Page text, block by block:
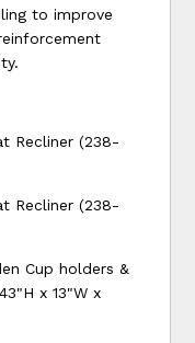
to improve
Recliner (238-
Recliner (238-
Cup holders &
x 13"W x